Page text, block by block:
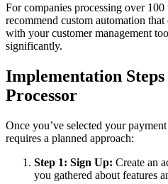
For companies processing over
recommend custom automation that
with your customer management
significantly.
Implementation
Processor
Once you’ve selected your
requires a planned approach:
Step 1: Sign Up: Create an
you gathered about features